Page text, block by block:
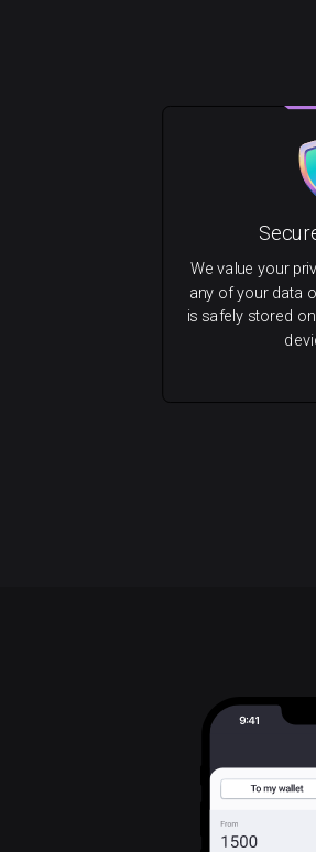
We value your
any of your data
is safely stored